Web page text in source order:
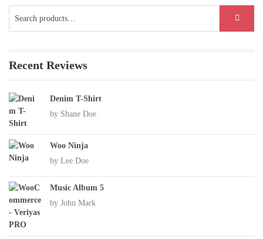
for:
Recent Reviews
Denim T-Shirt
by Shane Doe
Woo Ninja
by Lee Doe
Music Album 5
by John Mark